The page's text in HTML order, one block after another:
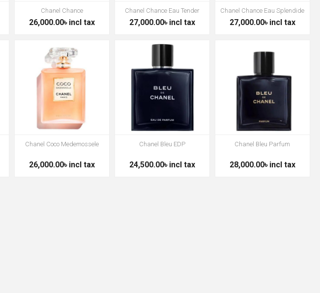
Chanel Chance
26,000.00৳ incl tax
Chanel Chance Eau Tender
27,000.00৳ incl tax
Chanel Chance Eau Splendide
27,000.00৳ incl tax
Chanel Coco Medemossele
26,000.00৳ incl tax
Chanel Bleu EDP
24,500.00৳ incl tax
Chanel Bleu Parfum
28,000.00৳ incl tax